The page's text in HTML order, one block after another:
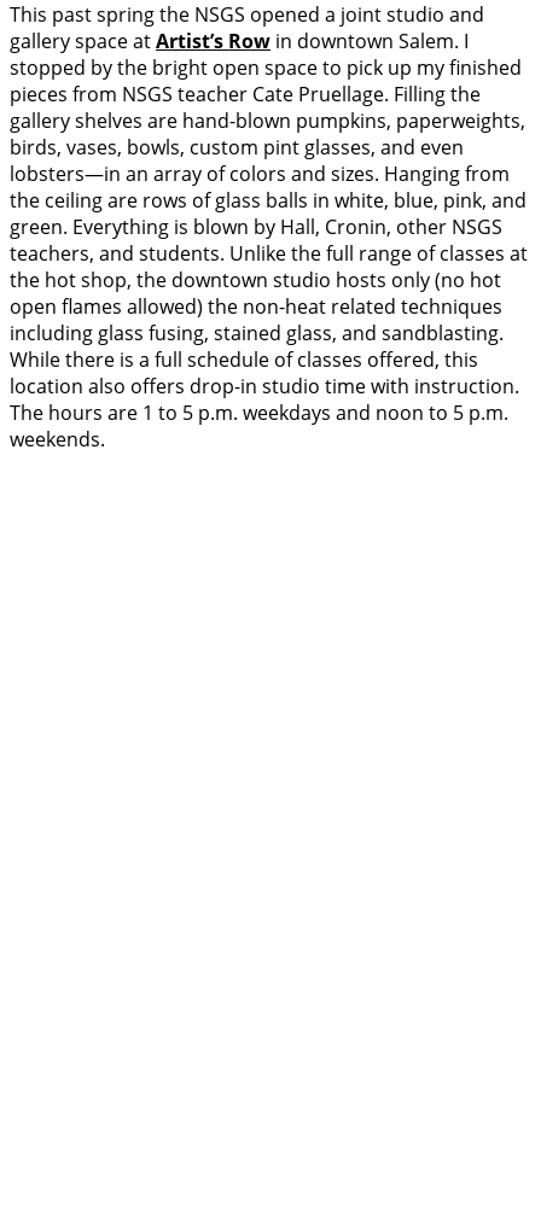
This past spring the NSGS opened a joint studio and
gallery space atArtist’s Row in downtown Salem. I
stopped by the bright open space to pick up my finished
pieces from NSGS teacher Cate Pruellage. Filling the
gallery shelves are hand-blown pumpkins, paperweights,
birds, vases, bowls, custom pint glasses, and even
lobsters—in an array of colors and sizes. Hanging from
the ceiling are rows of glass balls in white, blue, pink, and
green. Everything is blown by Hall, Cronin, other NSGS
teachers, and students. Unlike the full range of classes at
the hot shop, the downtown studio hosts only (no hot
open flames allowed) the non-heat related techniques
including glass fusing, stained glass, and sandblasting.
While there is a full schedule of classes offered, this
location also offers drop-in studio time with instruction.
The hours are 1 to 5 p.m. weekdays and noon to 5 p.m.
weekends.